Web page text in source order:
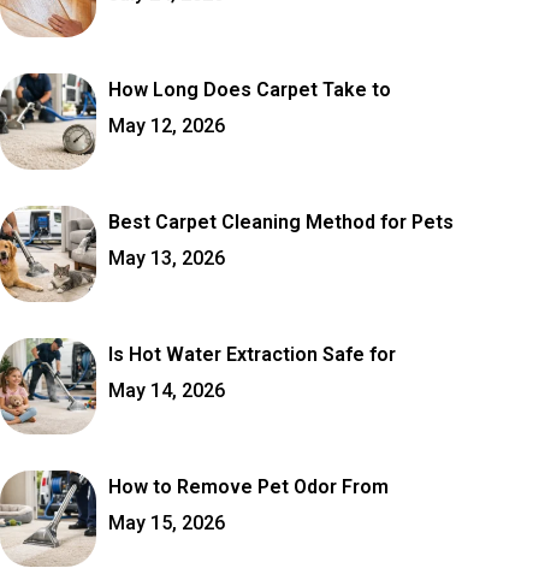
How Long Does Carpet Take to
May 12, 2026
Best Carpet Cleaning Method for Pets
May 13, 2026
Is Hot Water Extraction Safe for
May 14, 2026
How to Remove Pet Odor From
May 15, 2026